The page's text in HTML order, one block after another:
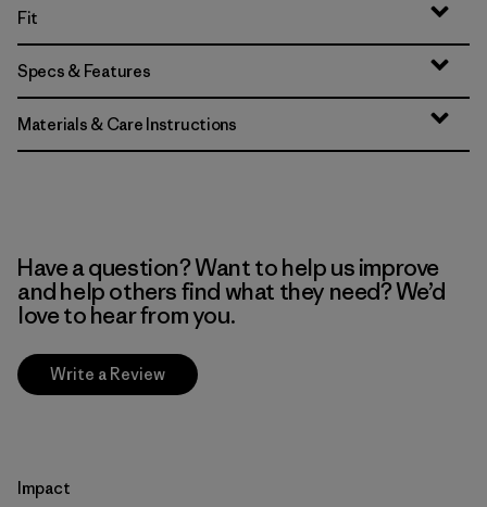
Fit
Specs & Features
Materials & Care Instructions
Have a question? Want to help us improve
and help others find what they need? We’d
love to hear from you.
Write a Review
Impact